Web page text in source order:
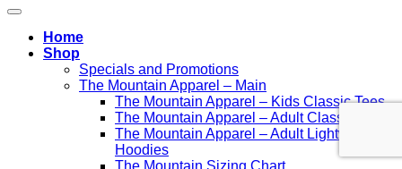
Home
Shop
Specials and Promotions
The Mountain Apparel – Main
The Mountain Apparel – Kids Classic Tees
The Mountain Apparel – Adult Classic Tees
The Mountain Apparel – Adult Lightweight
Hoodies
The Mountain Sizing Chart